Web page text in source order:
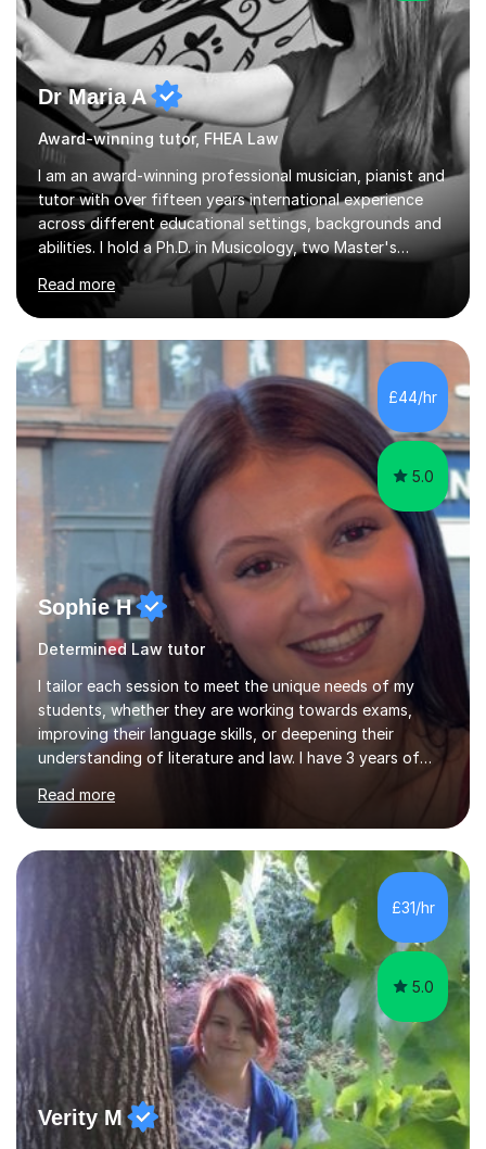
Dr Maria A
Award-winning tutor, FHEA Law
I am an award-winning professional musician, pianist and
tutor with over fifteen years international experience
across different educational settings, backgrounds and
abilities. I hold a Ph.D. in Musicology, two Master's
degrees as well as diplomas in Piano, Classical Harmony,
Counterpoint and Fugue, which enable me to easily work
on the theoretical, technical, performative, stylistic and
structural elements of music scores and help my
students understand the background of each piece,
whilst being creative and achieving essential
progress.With an in depth knowledge of musicianship, I
am involved...
Read more
£44/hr
5.0
Sophie H
Determined Law tutor
I tailor each session to meet the unique needs of my
students, whether they are working towards exams,
improving their language skills, or deepening their
understanding of literature and law. I have 3 years of
of my students go up 1-2 grades from my tutoring. I
offer 30-60 minute sessions, with flexibility for more
during exam periods and half terms. What I
Offer:Spanish: I offer personalized lessons focusing on
grammar, vocabulary, conversation and exam technique
for GCSE and A-level. English Literature: I help students
develop strong analytical...
Read more
£31/hr
5.0
Verity M